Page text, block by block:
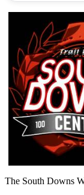
The South Downs